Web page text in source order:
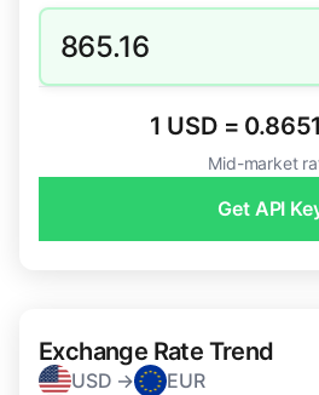
865.16
1 USD =
Mid-market
Get API
Exchange Rate Trend
USD → EUR